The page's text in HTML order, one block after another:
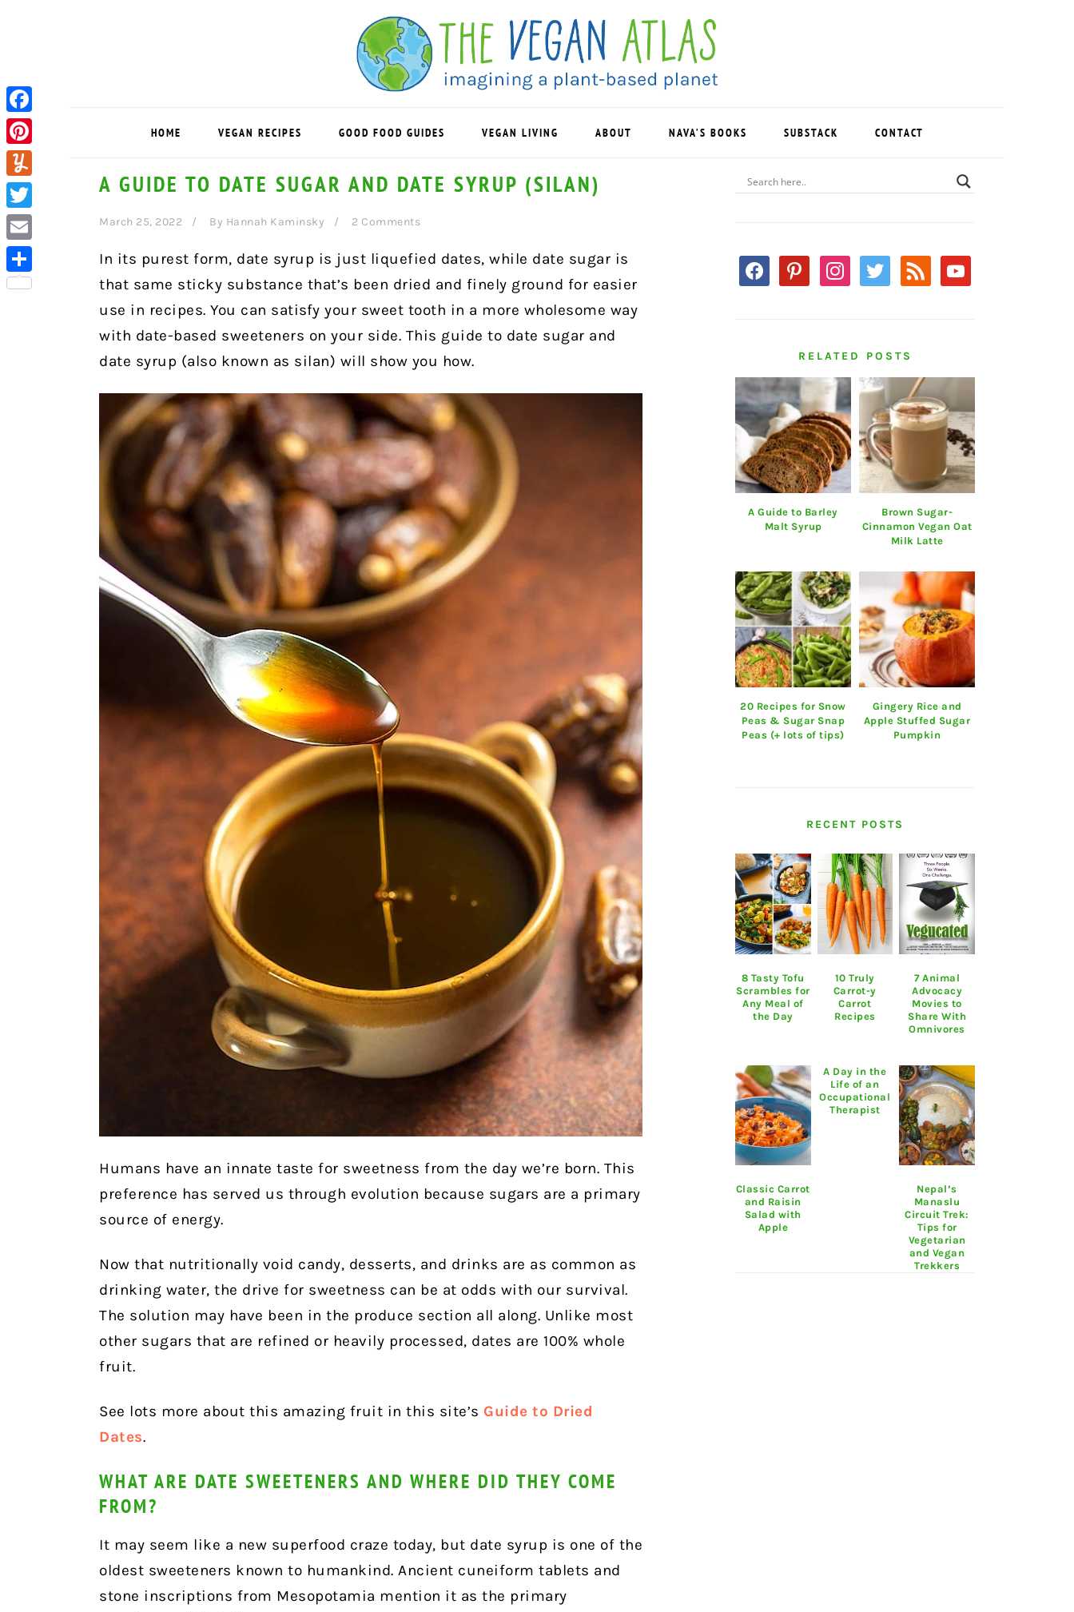
HOME VEGAN RECIPES GOOD FOOD GUIDES VEGAN LIVING ABOUT NAVA’S BOOKS SUBSTACK CONTACT
A GUIDE TO DATE SUGAR AND DATE SYRUP (SILAN)
March 25, 2022 By Hannah Kaminsky 2 Comments
In its purest form, date syrup is just liquefied dates, while date sugar is
that same sticky substance that’s been dried and finely ground for easier
use in recipes. You can satisfy your sweet tooth in a more wholesome way
with date-based sweeteners on your side. This guide to date sugar and
date syrup (also known as silan) will show you how.
Humans have an innate taste for sweetness from the day we’re born. This
preference has served us through evolution because sugars are a primary
source of energy.
Now that nutritionally void candy, desserts, and drinks are as common as
drinking water, the drive for sweetness can be at odds with our survival.
The solution may have been in the produce section all along. Unlike most
other sugars that are refined or heavily processed, dates are 100% whole
fruit.
See lots more about this amazing fruit in this site’s Guide to Dried
Dates.
WHAT ARE DATE SWEETENERS AND WHERE DID THEY COME
FROM?
It may seem like a new superfood craze today, but date syrup is one of the
oldest sweeteners known to humankind. Ancient cuneiform tablets and
stone inscriptions from Mesopotamia mention it as the primary
PRIMARY
SIDEBAR
facebookpinterestinstagram
twitter rss youtube
RELATED POSTS
A Guide to Barley
Malt Syrup
Brown Sugar-
Cinnamon Vegan Oat
Milk Latte
20 Recipes for Snow
Peas & Sugar Snap
Peas (+ lots of tips)
Gingery Rice and
Apple Stuffed Sugar
Pumpkin
RECENT POSTS
8 Tasty Tofu
Scrambles for
Any Meal of
the Day
10 Truly
Carrot-y
Carrot
Recipes
7 Animal
Advocacy
Movies to
Share With
Omnivores
Classic Carrot
and Raisin
Salad with
Apple
A Day in the
Life of an
Occupational
Therapist
Nepal’s
Manaslu
Circuit Trek:
Tips for
Vegetarian
and Vegan
Trekkers
Facebook
Pinterest
Yummly
Twitter
Email
Share